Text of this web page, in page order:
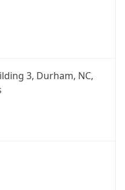
3, Durham, NC,